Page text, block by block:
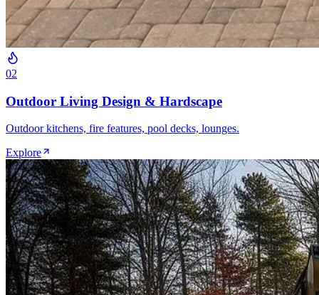
02
Outdoor Living Design & Hardscape
Outdoor kitchens, fire features, pool decks, lounges.
Explore